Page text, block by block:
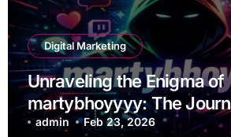
Digital Marketing
Unraveling the Enigma of
martybhoyyyy: The
the Handle
admin Feb 23, 2026